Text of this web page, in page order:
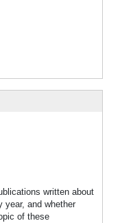
written about
year, and whether
of these